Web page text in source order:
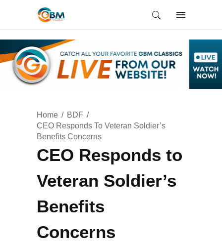
Home
BDF
CEO Responds To Veteran Soldier’s
Benefits Concerns
CEO Responds to
Veteran Soldier’s
Benefits
Concerns